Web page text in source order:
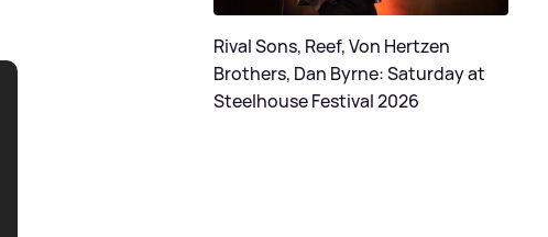
Rival Sons, Reef, Von Hertzen
Brothers, Dan Byrne: Saturday at
Steelhouse Festival 2026